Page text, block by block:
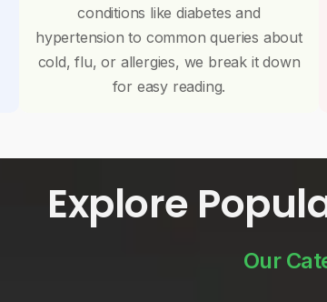
conditions like diabetes and
hypertension to common queries about
cold, flu, or allergies, we break it down
for easy reading.
Explore
Our